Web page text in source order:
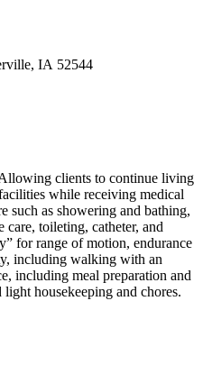
IA 52544
clients to continue living
while receiving medical
such as showering and bathing,
care, toileting, catheter, and
for range of motion, endurance
including walking with an
including meal preparation and
housekeeping and chores.